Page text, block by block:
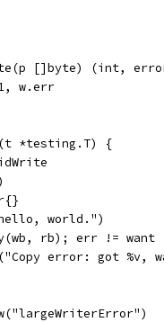
[]byte) (int,
w.err
*testing.T) {
world.")
rb); err != want
error: got %v,